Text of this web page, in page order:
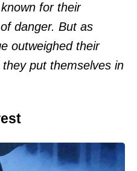
for their
danger. But as
outweighed their
put themselves in